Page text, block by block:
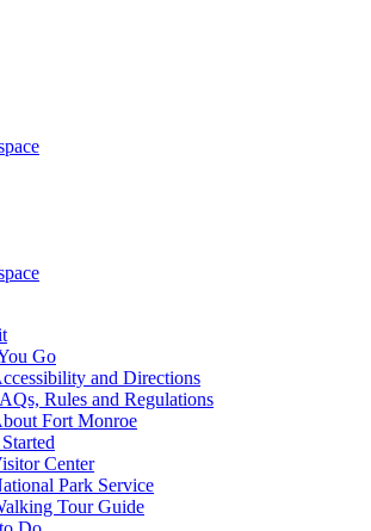
Go
and Directions
Rules and Regulations
Fort Monroe
Center
Park Service
Tour Guide